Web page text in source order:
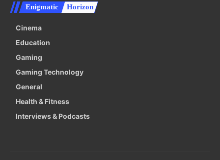
Enigmatic Horizon
Cinema
Education
Gaming
Gaming Technology
General
Health & Fitness
Interviews & Podcasts